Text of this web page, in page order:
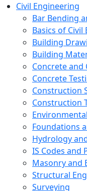
Civil Engineering
Bar Bending
Basics of
Building
Building
Concrete and
Concrete
Construction
Construction
Foundations
Hydrology
IS Codes and
Masonry and
Structural
Surveying